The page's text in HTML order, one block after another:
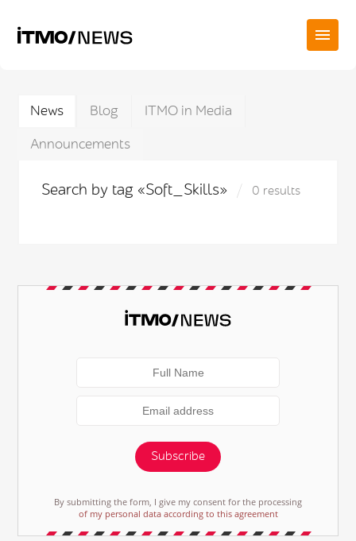
News Blog
ITMO in Media
Announcements
Search by tag «Soft_Skills» 0 results
Subscribe
By submitting the form, I give my consent for the processing
of my personal data according to this agreement